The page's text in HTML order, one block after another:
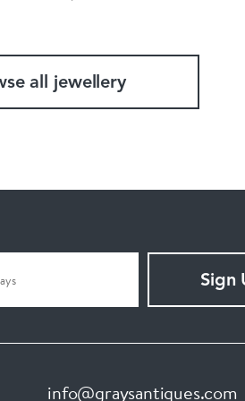
all jewellery
Sign
info@graysantiques.com